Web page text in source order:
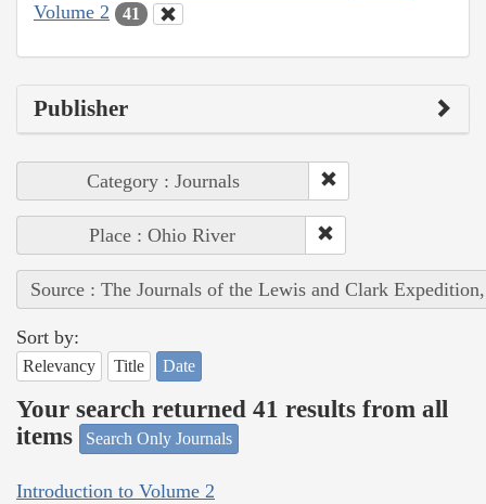
Volume 2
41
Publisher
Category : Journals
Place : Ohio River
Source : The Journals of the Lewis and Clark
Sort by:
Relevancy Title Date
Your search returned 41 results from all
items
Search Only Journals
Introduction to Volume 2